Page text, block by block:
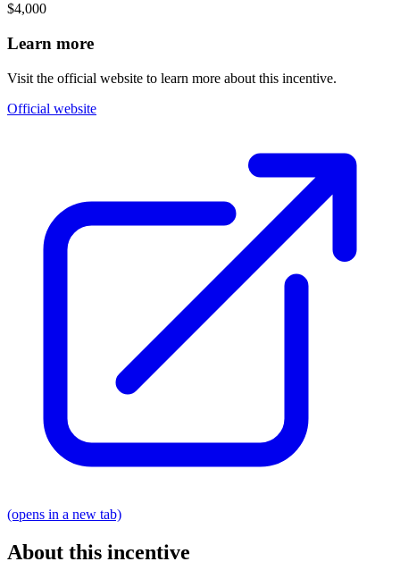
$4,000
Learn more
Visit the official website to learn more about this incentive.
Official website
(opens in a new tab)
About this incentive